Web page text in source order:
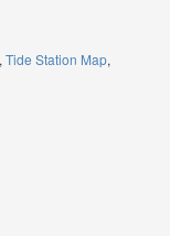
Tide Station Map